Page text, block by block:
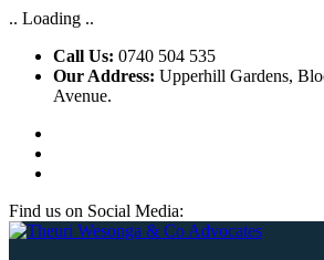
.. Loading ..
Call Us: 0740 504 535
Our Address: Upperhill Gardens,
Avenue.
Find us on Social Media: